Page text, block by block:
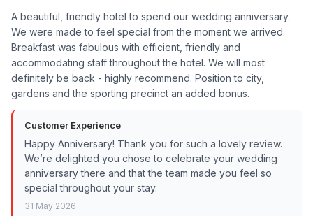
A beautiful, friendly hotel to spend our wedding anniversary.
We were made to feel special from the moment we arrived.
Breakfast was fabulous with efficient, friendly and
accommodating staff throughout the hotel. We will most
definitely be back - highly recommend. Position to city,
gardens and the sporting precinct an added bonus.
Customer Experience
Happy Anniversary! Thank you for such a lovely review.
We’re delighted you chose to celebrate your wedding
anniversary there and that the team made you feel so
special throughout your stay.
31 May 2026